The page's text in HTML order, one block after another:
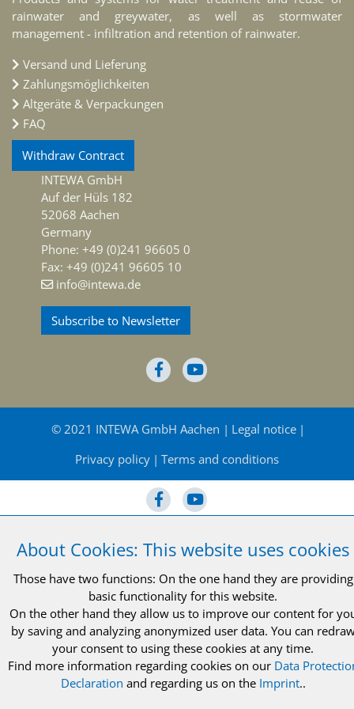
rainwater and greywater, as well as stormwater
management - infiltration and retention of rainwater.
Versand und Lieferung
Zahlungsmöglichkeiten
Altgeräte & Verpackungen
FAQ
Withdraw Contract
INTEWA GmbH
Auf der Hüls 182
52068 Aachen
Germany
Phone: +49 (0)241 96605 0
Fax: +49 (0)241 96605 10
info@intewa.de
Subscribe to Newsletter
© 2021 INTEWA GmbH Aachen
Legal notice
Privacy policy
Terms and conditions
About Cookies: This website uses cookies
Those have two functions: On the one hand they are providing
basic functionality for this website.
On the other hand they allow us to improve our content for
by saving and analyzing anonymized user data. You can
your consent to using these cookies at any time.
Find more information regarding cookies on our Data
Declaration and regarding us on the Imprint..
© 2021 INTEWA GmbH Aachen
Legal notice
Privacy policy
Terms and conditions